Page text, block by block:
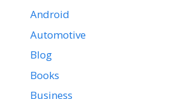
Android
Automotive
Blog
Books
Business